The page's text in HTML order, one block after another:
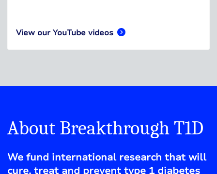
View our YouTube videos
About Breakthrough T1D
We fund international research that will
cure, treat and prevent type 1 diabetes